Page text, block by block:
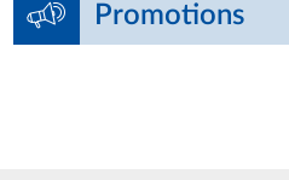
Promotions